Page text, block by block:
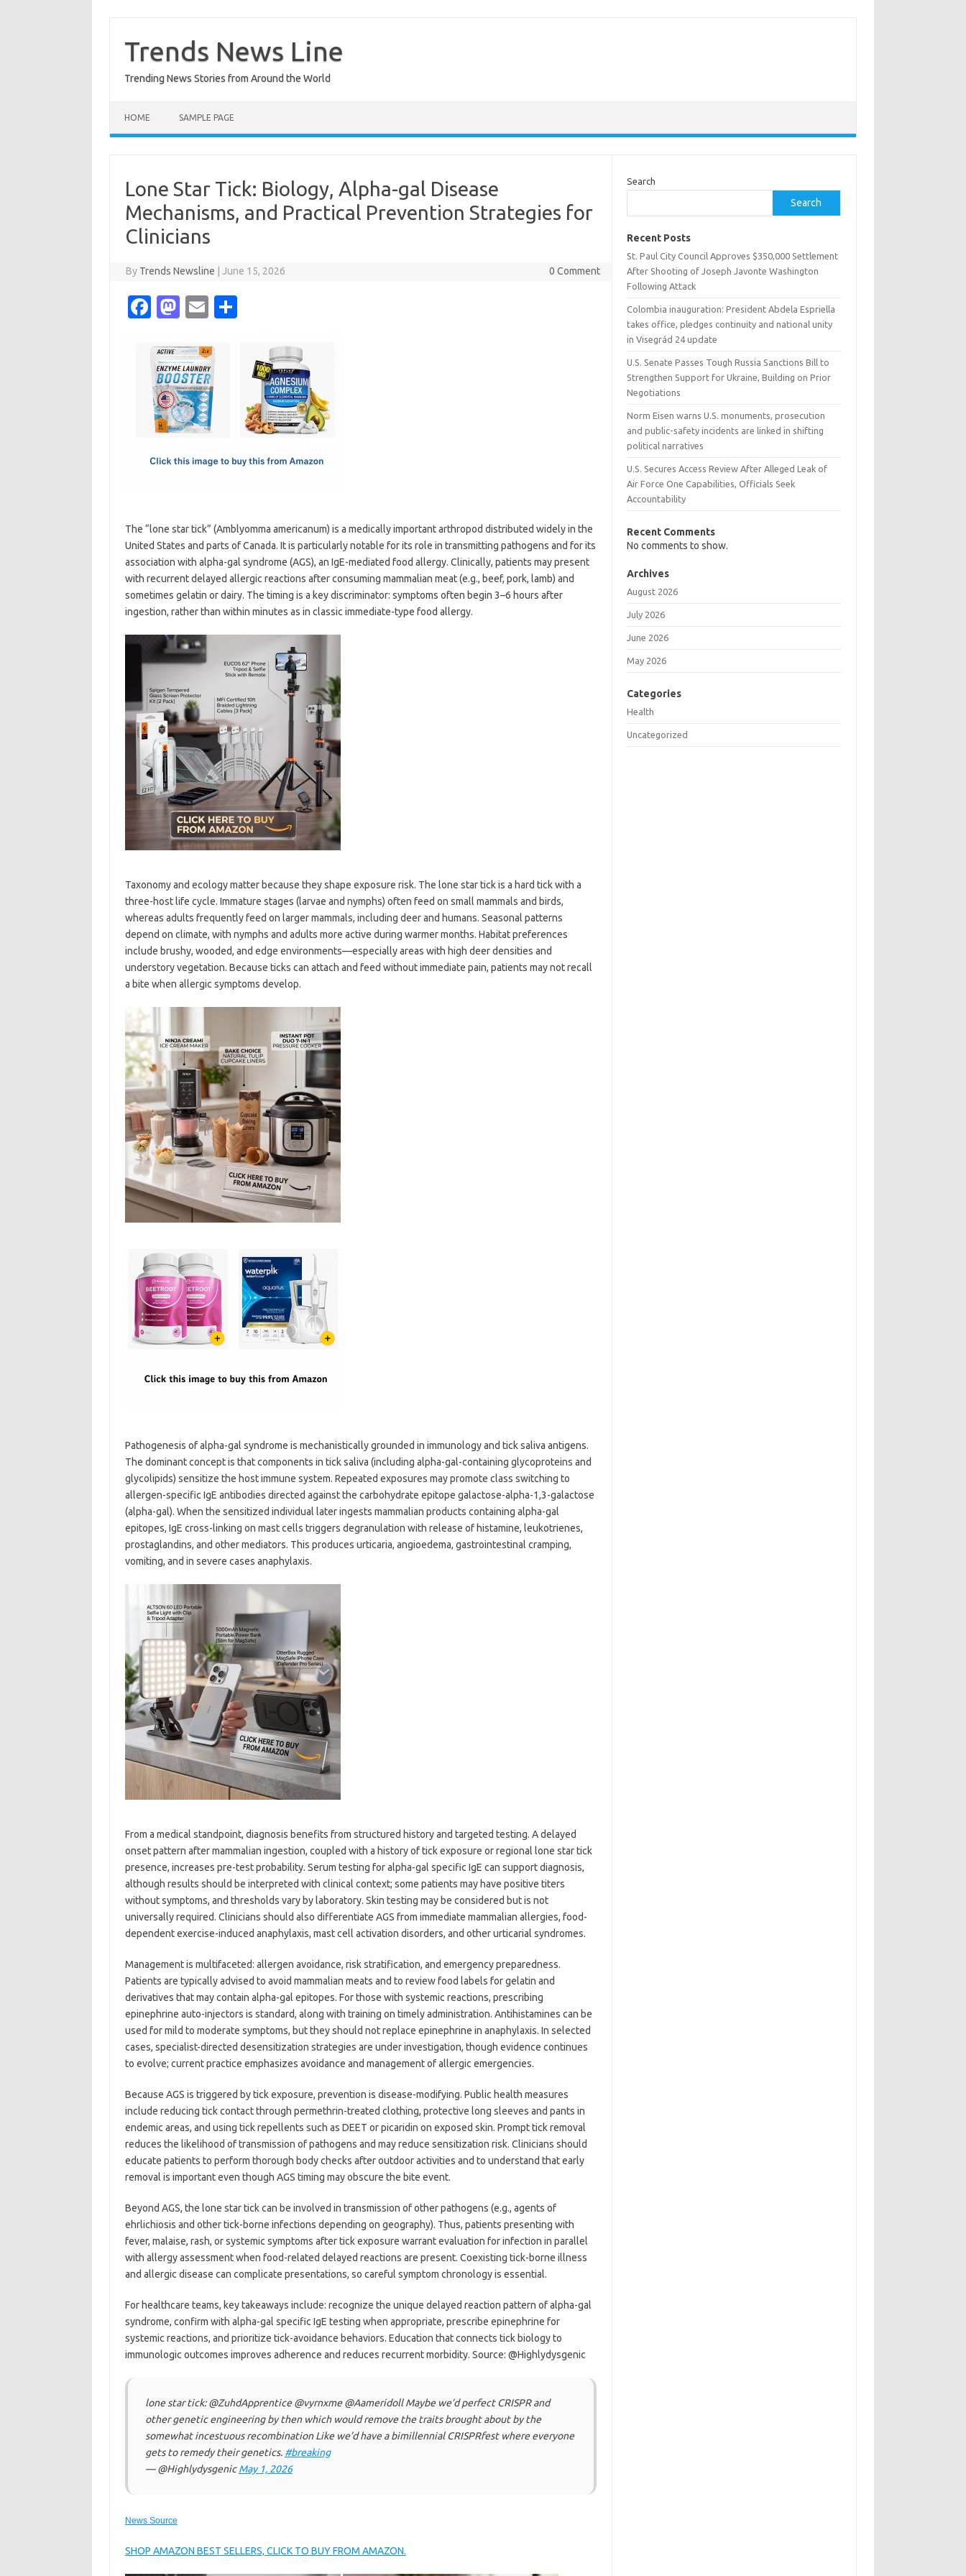
content
Trends News Line
Trending News Stories from Around the World
HOME SAMPLE PAGE
Lone Star Tick: Biology, Alpha-gal Disease
Mechanisms, and Practical Prevention Strategies for
Clinicians
By Trends Newsline June 15, 2026 0 Comment
Fa
e
b
o
o
M
t
o
d
o
E
ail
The “lone star tick” (Amblyomma americanum) is a medically important arthropod distributed widely in the
United States and parts of Canada. It is particularly notable for its role in transmitting pathogens and for its
association with alpha-gal syndrome (AGS), an IgE-mediated food allergy. Clinically, patients may present
with recurrent delayed allergic reactions after consuming mammalian meat (e.g., beef, pork, lamb) and
sometimes gelatin or dairy. The timing is a key discriminator: symptoms often begin 3–6 hours after
ingestion, rather than within minutes as in classic immediate-type food allergy.
Taxonomy and ecology matter because they shape exposure risk. The lone star tick is a hard tick with a
three-host life cycle. Immature stages (larvae and nymphs) often feed on small mammals and birds,
whereas adults frequently feed on larger mammals, including deer and humans. Seasonal patterns
depend on climate, with nymphs and adults more active during warmer months. Habitat preferences
include brushy, wooded, and edge environments—especially areas with high deer densities and
understory vegetation. Because ticks can attach and feed without immediate pain, patients may not recall
a bite when allergic symptoms develop.
Pathogenesis of alpha-gal syndrome is mechanistically grounded in immunology and tick saliva antigens.
The dominant concept is that components in tick saliva (including alpha-gal-containing glycoproteins and
glycolipids) sensitize the host immune system. Repeated exposures may promote class switching to
allergen-specific IgE antibodies directed against the carbohydrate epitope galactose-alpha-1,3-galactose
(alpha-gal). When the sensitized individual later ingests mammalian products containing alpha-gal
epitopes, IgE cross-linking on mast cells triggers degranulation with release of histamine, leukotrienes,
prostaglandins, and other mediators. This produces urticaria, angioedema, gastrointestinal cramping,
vomiting, and in severe cases anaphylaxis.
From a medical standpoint, diagnosis benefits from structured history and targeted testing. A delayed
onset pattern after mammalian ingestion, coupled with a history of tick exposure or regional lone star tick
presence, increases pre-test probability. Serum testing for alpha-gal specific IgE can support diagnosis,
although results should be interpreted with clinical context; some patients may have positive titers
without symptoms, and thresholds vary by laboratory. Skin testing may be considered but is not
universally required. Clinicians should also differentiate AGS from immediate mammalian allergies, food-
dependent exercise-induced anaphylaxis, mast cell activation disorders, and other urticarial syndromes.
Management is multifaceted: allergen avoidance, risk stratification, and emergency preparedness.
Patients are typically advised to avoid mammalian meats and to review food labels for gelatin and
derivatives that may contain alpha-gal epitopes. For those with systemic reactions, prescribing
epinephrine auto-injectors is standard, along with training on timely administration. Antihistamines can be
used for mild to moderate symptoms, but they should not replace epinephrine in anaphylaxis. In selected
cases, specialist-directed desensitization strategies are under investigation, though evidence continues
to evolve; current practice emphasizes avoidance and management of allergic emergencies.
Because AGS is triggered by tick exposure, prevention is disease-modifying. Public health measures
include reducing tick contact through permethrin-treated clothing, protective long sleeves and pants in
endemic areas, and using tick repellents such as DEET or picaridin on exposed skin. Prompt tick removal
reduces the likelihood of transmission of pathogens and may reduce sensitization risk. Clinicians should
educate patients to perform thorough body checks after outdoor activities and to understand that early
removal is important even though AGS timing may obscure the bite event.
Beyond AGS, the lone star tick can be involved in transmission of other pathogens (e.g., agents of
ehrlichiosis and other tick-borne infections depending on geography). Thus, patients presenting with
fever, malaise, rash, or systemic symptoms after tick exposure warrant evaluation for infection in parallel
with allergy assessment when food-related delayed reactions are present. Coexisting tick-borne illness
and allergic disease can complicate presentations, so careful symptom chronology is essential.
For healthcare teams, key takeaways include: recognize the unique delayed reaction pattern of alpha-gal
syndrome, confirm with alpha-gal specific IgE testing when appropriate, prescribe epinephrine for
systemic reactions, and prioritize tick-avoidance behaviors. Education that connects tick biology to
immunologic outcomes improves adherence and reduces recurrent morbidity. Source: @Highlydysgenic
lone star tick: @ZuhdApprentice @vyrnxme @Aameridoll Maybe we’d perfect CRISPR and
other genetic engineering by then which would remove the traits brought about by the
somewhat incestuous recombination Like we’d have a bimillennial CRISPRfest where everyone
gets to remedy their genetics. #breaking
— @HighlydysgenicMay 1, 2026
News Source
SHOP AMAZON BEST SELLERS, CLICK TO BUY FROM AMAZON.
Search
Search
Recent Posts
St. Paul City Council Approves $350,000 Settlement
After Shooting of Joseph Javonte Washington
Following Attack
Colombia inauguration: President Abdela Espriella
takes office, pledges continuity and national unity
in Visegrád 24 update
U.S. Senate Passes Tough Russia Sanctions Bill to
Strengthen Support for Ukraine, Building on Prior
Negotiations
Norm Eisen warns U.S. monuments, prosecution
and public-safety incidents are linked in shifting
political narratives
U.S. Secures Access Review After Alleged Leak of
Air Force One Capabilities, Officials Seek
Accountability
Recent Comments
No comments to show.
Archives
August 2026
July 2026
June 2026
May 2026
Categories
Health
Uncategorized